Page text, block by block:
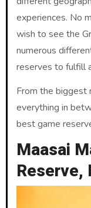
experiences. No
wish to see the
numerous
reserves to fulfill
From the biggest
everything in
best game
Maasai
Reserve,